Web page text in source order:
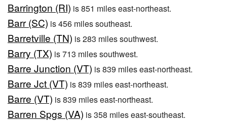
Barrington (RI) is 851 miles east-northeast.
Barr (SC) is 456 miles southeast.
Barretville (TN) is 283 miles southwest.
Barry (TX) is 713 miles southwest.
Barre Junction (VT) is 839 miles east-northeast.
Barre Jct (VT) is 839 miles east-northeast.
Barre (VT) is 839 miles east-northeast.
Barren Spgs (VA) is 358 miles east-southeast.